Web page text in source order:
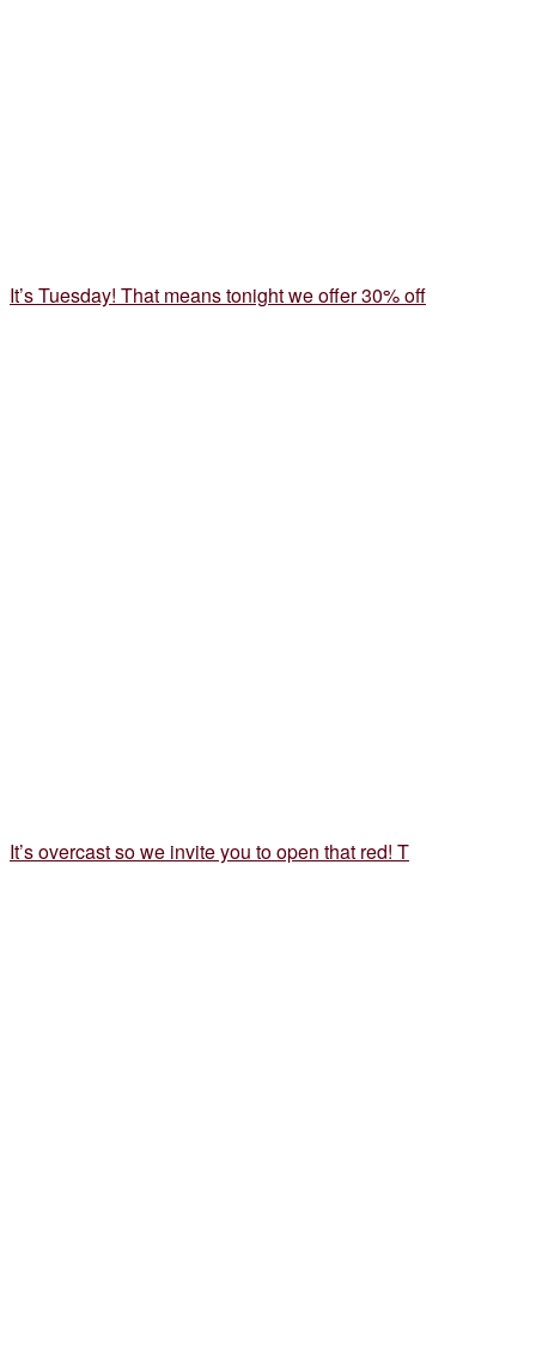
It’s Tuesday! That means tonight we offer 30% off
It’s overcast so we invite you to open that red! T